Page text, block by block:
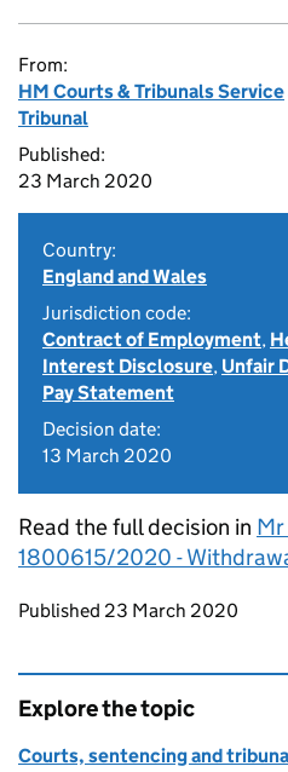
From:
HM Courts & Tribunals Service
Tribunal
Published:
23 March 2020
Country:
England and Wales
Jurisdiction code:
Contract of Employment,
Interest Disclosure, Unfair
Pay Statement
Decision date:
13 March 2020
Read the full decision in Mr
1800615/2020 -
Updates to this page
Published 23 March 2020
Explore the topic
Courts, sentencing and